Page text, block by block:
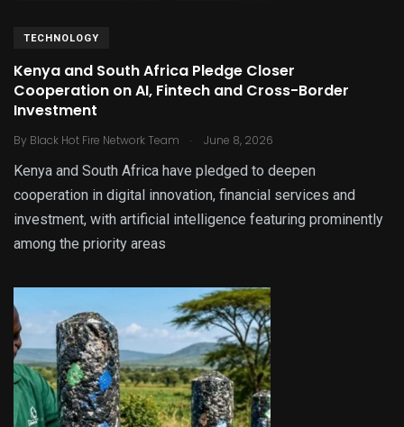
TECHNOLOGY
Kenya and South Africa Pledge Closer
Cooperation on AI, Fintech and Cross-Border
Investment
By Black Hot Fire Network Team . June 8, 2026
Kenya and South Africa have pledged to deepen
cooperation in digital innovation, financial services and
investment, with artificial intelligence featuring prominently
among the priority areas